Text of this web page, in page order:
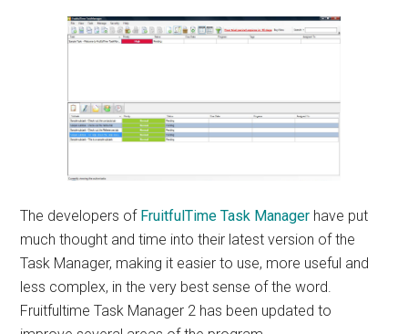
The developers of FruitfulTime Task Manager have put
much thought and time into their latest version of the
Task Manager, making it easier to use, more useful and
less complex, in the very best sense of the word.
Fruitfultime Task Manager 2 has been updated to